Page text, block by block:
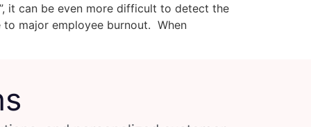
it can be even more difficult to detect the
to major employee burnout. When